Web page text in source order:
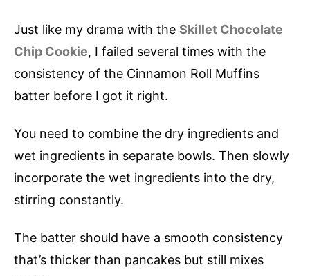
Just like my drama with the Skillet Chocolate
Chip Cookie, I failed several times with the
consistency of the Cinnamon Roll Muffins
batter before I got it right.
You need to combine the dry ingredients and
wet ingredients in separate bowls. Then slowly
incorporate the wet ingredients into the dry,
stirring constantly.
The batter should have a smooth consistency
that’s thicker than pancakes but still mixes